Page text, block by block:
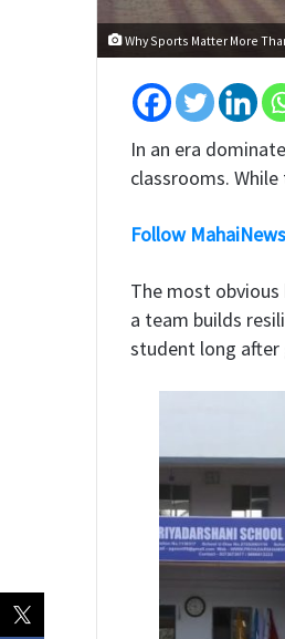
Why Sports Matter More
​In an era
classrooms.
Follow
​The most
a team builds
student long after